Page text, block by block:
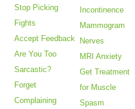
Stop Picking
Fights
Accept Feedback
Are You Too
Sarcastic?
Forget
Complaining
Incontinence
Mammogram
Nerves
MRI Anxiety
Get Treatment
for Muscle
Spasm